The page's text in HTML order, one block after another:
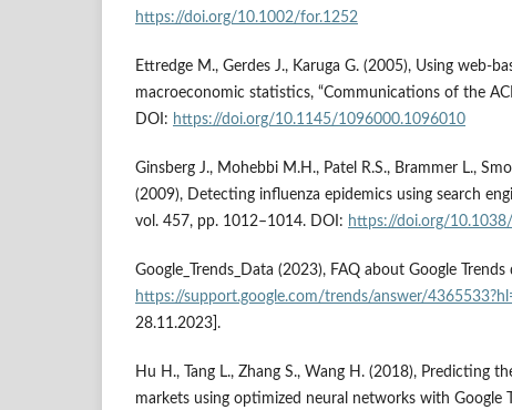
https://doi.org/10.1002/for.1252
Ettredge M., Gerdes J., Karuga G. (2005), Using web-
macroeconomic statistics, “Communications of the
DOI: https://doi.org/10.1145/1096000.1096010
Ginsberg J., Mohebbi M.H., Patel R.S., Brammer L.,
(2009), Detecting influenza epidemics using search
vol. 457, pp. 1012–1014. DOI: https://doi.org/
Google_Trends_Data (2023), FAQ about Google Trends
https://support.google.com/trends/answer/
28.11.2023].
Hu H., Tang L., Zhang S., Wang H. (2018), Predicting
markets using optimized neural networks with Google